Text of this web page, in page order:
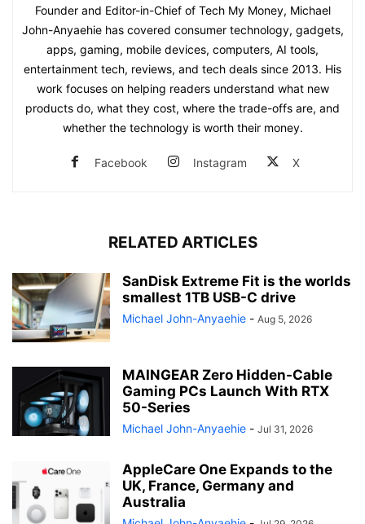
Founder and Editor-in-Chief of Tech My Money, Michael
John-Anyaehie has covered consumer technology, gadgets,
apps, gaming, mobile devices, computers, AI tools,
entertainment tech, reviews, and tech deals since 2013. His
work focuses on helping readers understand what new
products do, what they cost, where the trade-offs are, and
whether the technology is worth their money.
Facebook Instagram X
RELATED ARTICLES
SanDisk Extreme Fit is the worlds
smallest 1TB USB-C drive
Michael John-Anyaehie - Aug 5, 2026
MAINGEAR Zero Hidden-Cable
Gaming PCs Launch With RTX
50-Series
Michael John-Anyaehie - Jul 31, 2026
AppleCare One Expands to the
UK, France, Germany and
Australia